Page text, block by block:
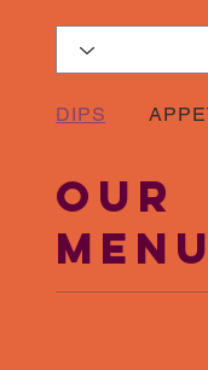
Our
Menu
DIPS